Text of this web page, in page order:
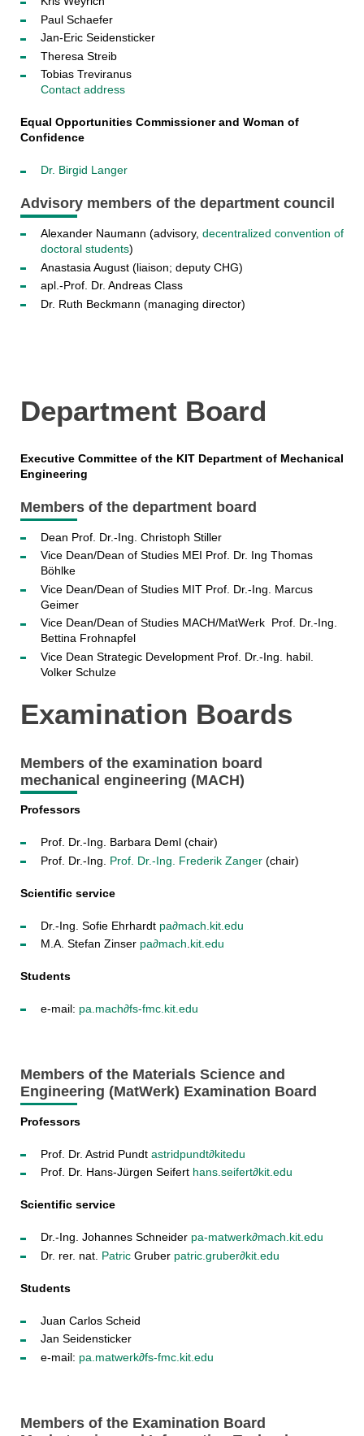
Paul Schaefer
Jan-Eric Seidensticker
Theresa Streib
Tobias Treviranus
Contact address
Equal Opportunities Commissioner and Woman of
Confidence
Dr. Birgid Langer
Advisory members of the department council
Alexander Naumann (advisory, decentralized convention of
doctoral students)
Anastasia August (liaison; deputy CHG)
apl.-Prof. Dr. Andreas Class
Dr. Ruth Beckmann (managing director)
Department Board
Executive Committee of the KIT Department of Mechanical
Engineering
Members of the department board
Dean Prof. Dr.-Ing. Christoph Stiller
Vice Dean/Dean of Studies MEI Prof. Dr. Ing Thomas
Böhlke
Vice Dean/Dean of Studies MIT Prof. Dr.-Ing. Marcus
Geimer
Vice Dean/Dean of Studies MACH/MatWerk Prof. Dr.-Ing.
Bettina Frohnapfel
Vice Dean Strategic Development Prof. Dr.-Ing. habil.
Volker Schulze
Examination Boards
Members of the examination board
mechanical engineering (MACH)
Professors
Prof. Dr.-Ing. Barbara Deml (chair)
Prof. Dr.-Ing. Prof. Dr.-Ing. Frederik Zanger(chair)
Scientific service
Dr.-Ing. Sofie Ehrhardt pa∂mach .kit.edu
M.A. Stefan Zinser pa∂mach.kit.edu
Students
e-mail: pa.mach∂fs-fmc.kit.edu
Members of the Materials Science and
Engineering (MatWerk) Examination Board
Professors
Prof. Dr. Astrid Pundt astridpundt∂kitedu
Prof. Dr. Hans-Jürgen Seifert hans.seifert∂kit.edu
Scientific service
Dr.-Ing. Johannes Schneiderpa-matwerk∂mach.kit.edu
Dr. rer. nat. PatricGruber patric.gruber∂kit.edu
Students
Juan Carlos Scheid
Jan Seidensticker
e-mail: pa.matwerk∂fs-fmc.kit.edu
Members of the Examination Board